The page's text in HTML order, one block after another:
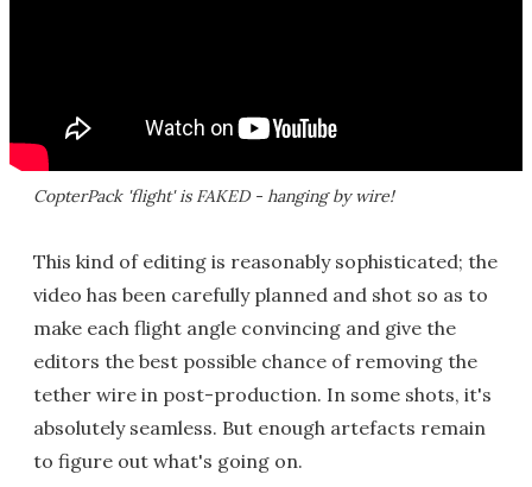
CopterPack 'flight' is FAKED - hanging by wire!
This kind of editing is reasonably sophisticated; the
video has been carefully planned and shot so as to
make each flight angle convincing and give the
editors the best possible chance of removing the
tether wire in post-production. In some shots, it's
absolutely seamless. But enough artefacts remain
to figure out what's going on.